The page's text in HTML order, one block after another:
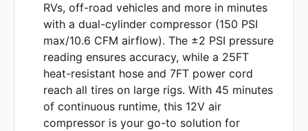
RVs, off-road vehicles and more in minutes
with a dual-cylinder compressor (150 PSI
max/10.6 CFM airflow). The ±2 PSI pressure
reading ensures accuracy, while a 25FT
heat-resistant hose and 7FT power cord
reach all tires on large rigs. With 45 minutes
of continuous runtime, this 12V air
compressor is your go-to solution for